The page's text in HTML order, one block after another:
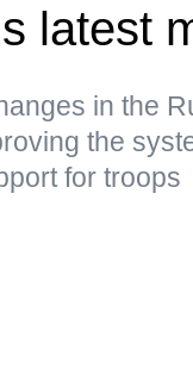
latest
in the
the
for troops